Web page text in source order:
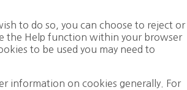
to do so, you can choose to reject or
the Help function within your browser
to be used you may need to
information on cookies generally. For